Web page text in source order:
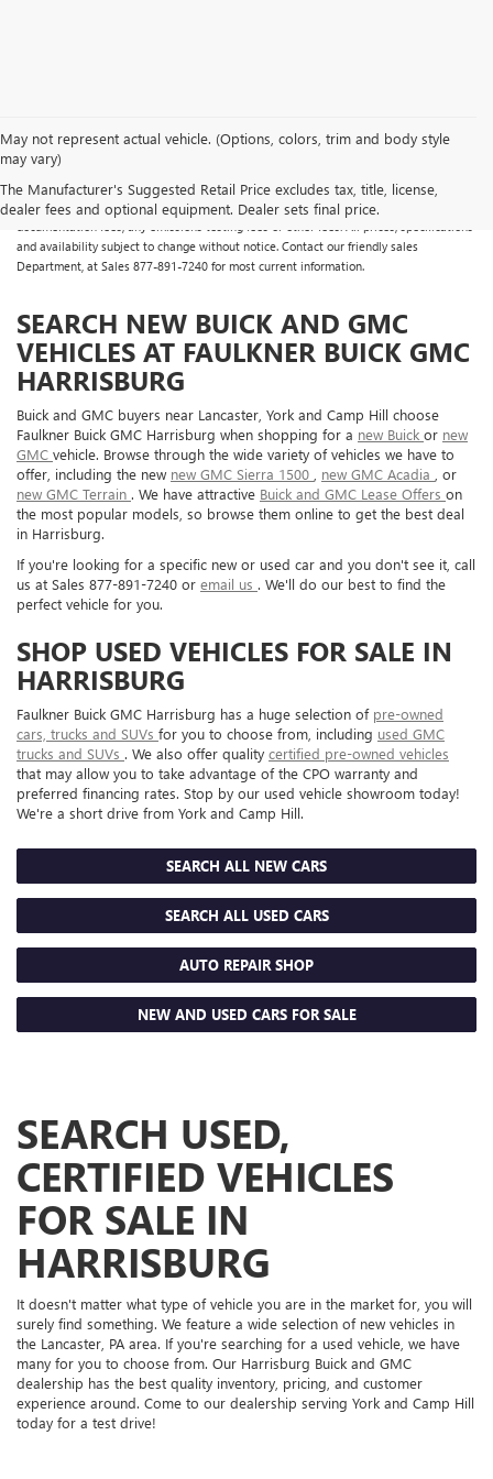
May not represent actual vehicle. (Options, colors, trim and body style
may vary)
The Manufacturer's Suggested Retail Price excludes tax, title, license,
dealer fees and optional equipment. Dealer sets final price.
All Vehicles Some vehicles may have dealer added accessories which may not be
reflected in the online pricing. Online prices do not include additional fees and costs
of closing, including any state fees and taxes, any finance charges, any dealer
and availability subject to change without notice. Contact our friendly sales
Department, at Sales 877-891-7240 for most current information.
SEARCH NEW BUICK AND GMC
VEHICLES AT FAULKNER BUICK GMC
HARRISBURG
Buick and GMC buyers near Lancaster, York and Camp Hill choose
Faulkner Buick GMC Harrisburg when shopping for a new Buick or new
GMC vehicle. Browse through the wide variety of vehicles we have to
offer, including the new new GMC Sierra 1500 new GMC Acadia
, or
new GMC Terrain . We have attractive Buick and GMC Lease Offers on
the most popular models, so browse them online to get the best deal
in Harrisburg.
If you're looking for a specific new or used car and you don't see it, call
us at Sales 877-891-7240 or email us . We'll do our best to find the
perfect vehicle for you.
SHOP USED VEHICLES FOR SALE IN
HARRISBURG
Faulkner Buick GMC Harrisburg has a huge selection of pre-owned
cars, trucks and SUVs for you to choose from, including used GMC
trucks and SUVs . We also offer quality certified pre-owned vehicles
that may allow you to take advantage of the CPO warranty and
preferred financing rates. Stop by our used vehicle showroom today!
We're a short drive from York and Camp Hill.
SEARCH ALL NEW CARS
SEARCH ALL USED CARS
AUTO REPAIR SHOP
NEW AND USED CARS FOR SALE
SEARCH USED,
CERTIFIED VEHICLES
FOR SALE IN
HARRISBURG
It doesn't matter what type of vehicle you are in the market for, you will
surely find something. We feature a wide selection of new vehicles in
the Lancaster, PA area. If you're searching for a used vehicle, we have
many for you to choose from. Our Harrisburg Buick and GMC
dealership has the best quality inventory, pricing, and customer
experience around. Come to our dealership serving York and Camp Hill
today for a test drive!